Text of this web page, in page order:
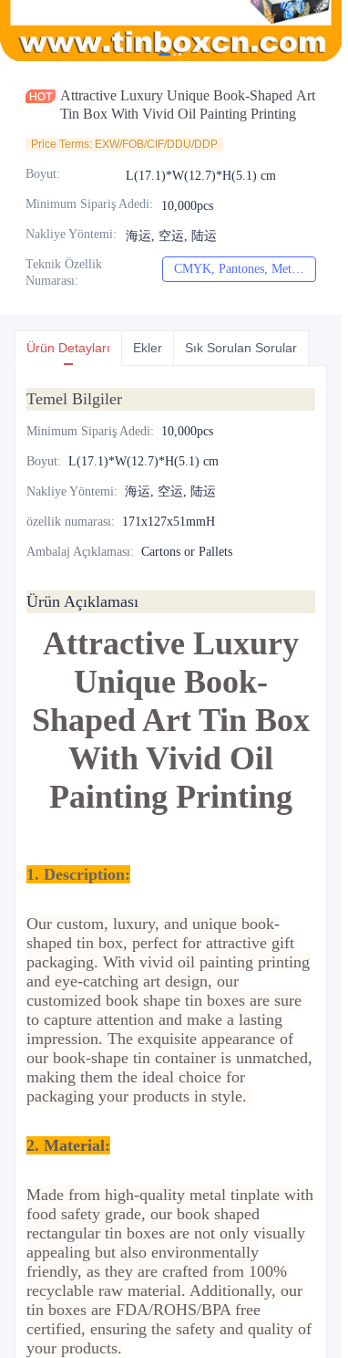
Attractive Luxury Unique Book-Shaped Art
Tin Box With Vivid Oil Painting Printing
Price Terms: EXW/FOB/CIF/DDU/DDP
Boyut: L(17.1)*W(12.7)*H(5.1) cm
Minimum Sipariş Adedi: 10,000pcs
Nakliye Yöntemi: 海运, 空运, 陆运
Teknik Özellik
Numarası:
CMYK, Pantones, Metalik, Nokta rengi vb.
Ürün Detayları Ekler Sık Sorulan Sorular
Temel Bilgiler
Minimum Sipariş Adedi: 10,000pcs
Boyut: L(17.1)*W(12.7)*H(5.1) cm
Nakliye Yöntemi: 海运, 空运, 陆运
özellik numarası: 171x127x51mmH
Ambalaj Açıklaması: Cartons or Pallets
Ürün Açıklaması
Attractive Luxury
Unique Book-
Shaped Art Tin Box
With Vivid Oil
Painting Printing
1. Description:
Our custom, luxury, and unique book-
shaped tin box, perfect for attractive gift
packaging. With vivid oil painting printing
and eye-catching art design, our
customized book shape tin boxes are sure
to capture attention and make a lasting
impression. The exquisite appearance of
our book-shape tin container is unmatched,
making them the ideal choice for
packaging your products in style.
2. Material:
Made from high-quality metal tinplate with
food safety grade, our book shaped
rectangular tin boxes are not only visually
appealing but also environmentally
friendly, as they are crafted from 100%
recyclable raw material. Additionally, our
tin boxes are FDA/ROHS/BPA free
certified, ensuring the safety and quality of
your products.
Haberler